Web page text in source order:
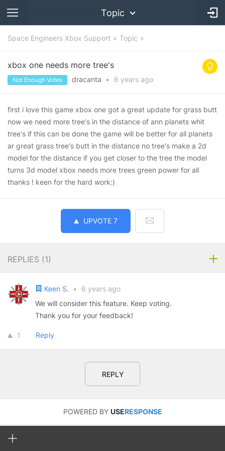
Topic
Space Engineers Xbox Support Topic
xbox one needs more tree's
Not Enough Votes dracanta • 6 years ago
first i love this game xbox one got a great update for grass butt
now we need more tree's in the distance of ann planets whit
tree's if this can be done the game will be better for all planets
ar great grass tree's butt in the distance no tree's make a 2d
model for the distance if you get closer to the tree the model
turns 3d model xbox needs more trees green power for all
thanks ! keen for the hard work:)
UPVOTE 7
REPLIES (1)
Keen S. •
6 years ago
We will consider this feature. Keep voting.
Thank you for your feedback!
1 Reply
REPLY
POWERED BY USERESPONSE